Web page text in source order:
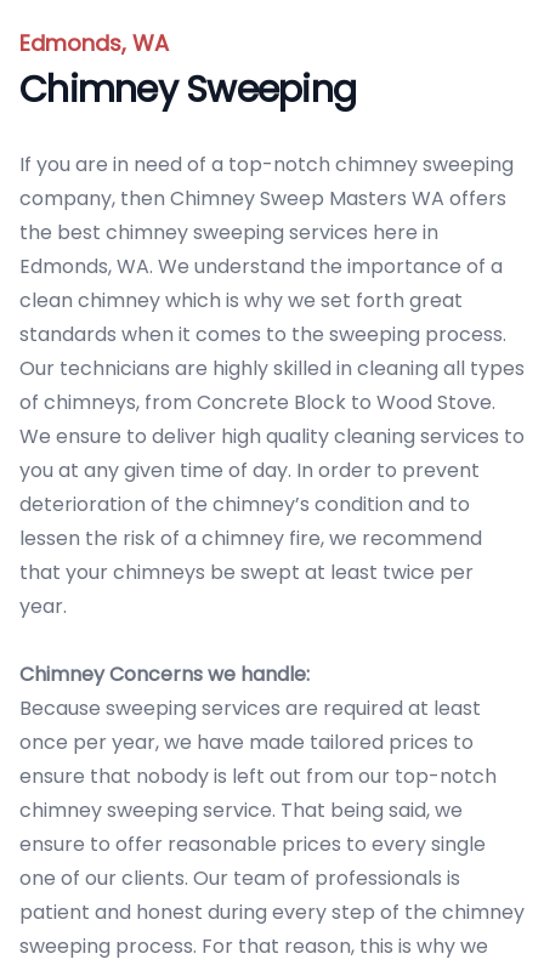
Edmonds, WA
Chimney Sweeping
If you are in need of a top-notch chimney sweeping
company, then Chimney Sweep Masters WA offers
the best chimney sweeping services here in
Edmonds, WA. We understand the importance of a
clean chimney which is why we set forth great
standards when it comes to the sweeping process.
Our technicians are highly skilled in cleaning all types
of chimneys, from Concrete Block to Wood Stove.
We ensure to deliver high quality cleaning services to
you at any given time of day. In order to prevent
deterioration of the chimney’s condition and to
lessen the risk of a chimney fire, we recommend
that your chimneys be swept at least twice per
year.
Chimney Concerns we handle:
Because sweeping services are required at least
once per year, we have made tailored prices to
ensure that nobody is left out from our top-notch
chimney sweeping service. That being said, we
ensure to offer reasonable prices to every single
one of our clients. Our team of professionals is
patient and honest during every step of the chimney
sweeping process. For that reason, this is why we